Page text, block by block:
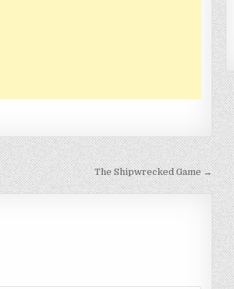
The Shipwrecked Game →